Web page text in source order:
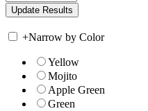
+Narrow by Color
Yellow
Mojito
Apple Green
Green